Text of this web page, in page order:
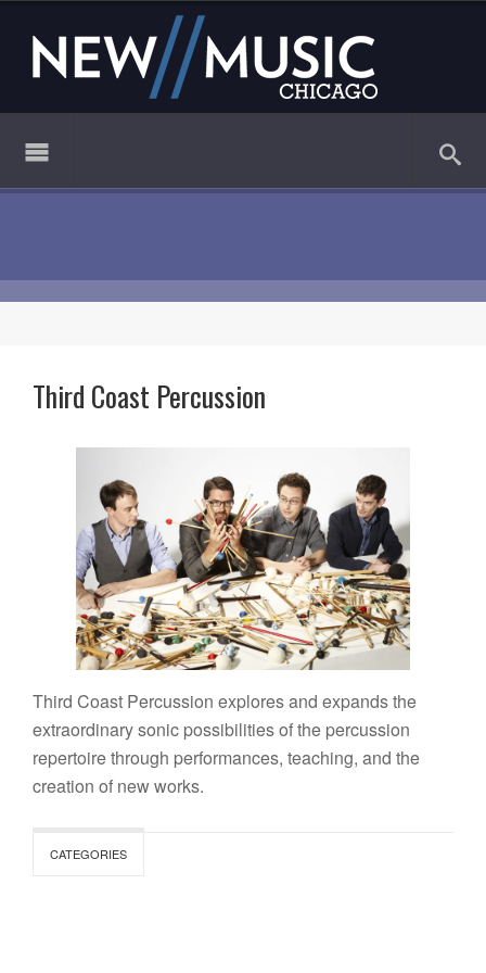
Third Coast Percussion
Third Coast Percussion explores and expands the
extraordinary sonic possibilities of the percussion
repertoire through performances, teaching, and the
creation of new works.
CATEGORIES